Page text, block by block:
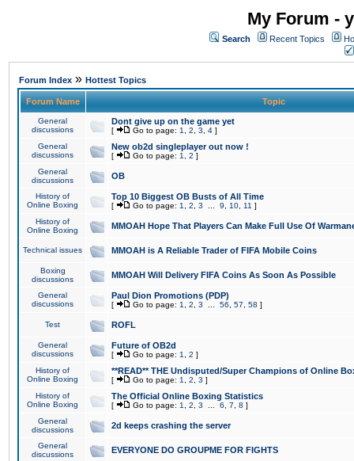
My Forum -
Search Recent Topics
Forum Index » Hottest Topics
Forum Name Topic
General
discussions
Dont give up on the game yet
[ Go to page: 1 2 3 4 ]
General
discussions
New ob2d singleplayer out now !
[ Go to page: 1 2 ]
General
discussions
OB
History of
Online Boxing
Top 10 Biggest OB Busts of All Time
[ Go to page: 1 2 3 9 10 11 ]
History of
Online Boxing
MMOAH Hope That Players Can Make Full Use Of
Technical issues MMOAH is A Reliable Trader of FIFA Mobile Coins
Boxing
discussions
MMOAH Will Delivery FIFA Coins As Soon As Possible
General
discussions
Paul Dion Promotions (PDP)
[ Go to page: 1 2 3 56 57 58 ]
Test ROFL
General
discussions
Future of OB2d
[ Go to page: 1 2 ]
History of
Online Boxing
**READ** THE Undisputed/Super Champions of Online
[ Go to page: 1 2 3 ]
History of
Online Boxing
The Official Online Boxing Statistics
[ Go to page: 1 2 3 6 7 8 ]
General
discussions
2d keeps crashing the server
General
discussions
EVERYONE DO GROUPME FOR FIGHTS